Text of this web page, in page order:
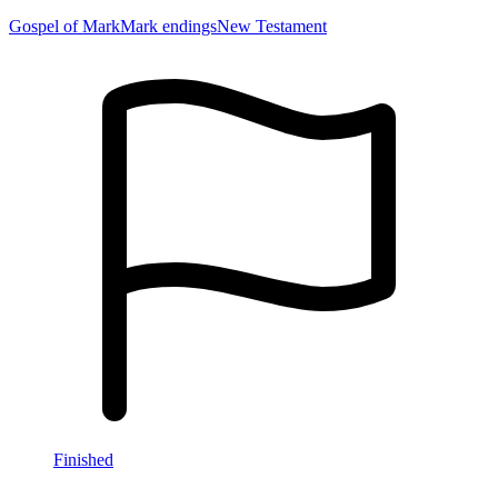
Gospel of MarkMark endingsNew Testament
Finished